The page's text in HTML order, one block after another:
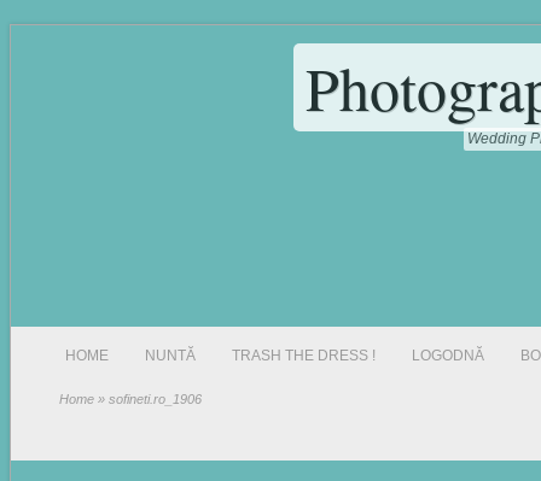
Wedding
HOME NUNTĂ TRASH THE DRESS ! LOGODNĂ
Home » sofineti.ro_1906